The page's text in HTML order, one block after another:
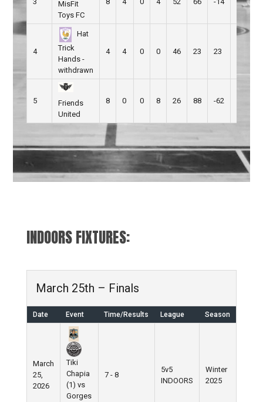
MisFit
Toys FC
4
Hat
Trick
Hands -
withdrawn
4 4 0 0 46 23 23
5
Friends
United
8 0 0 8 26 88 -62
INDOORS FIXTURES:
March 25th – Finals
Date Event Time/Results League Season
March
25,
2026
Tiki
Chapia
(1) vs
Gorges
7 - 8
5v5
INDOORS
Winter
2025